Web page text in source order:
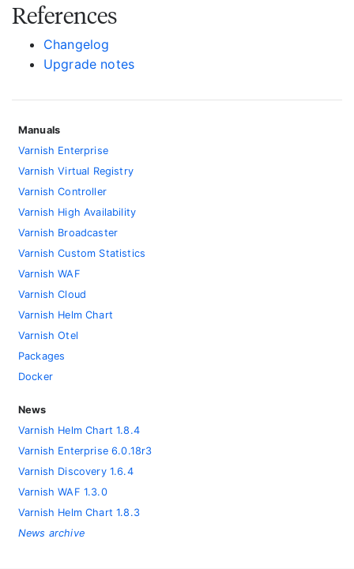
References
Changelog
Upgrade notes
Manuals
Varnish Enterprise
Varnish Virtual Registry
Varnish Controller
Varnish High Availability
Varnish Broadcaster
Varnish Custom Statistics
Varnish WAF
Varnish Cloud
Varnish Helm Chart
Varnish Otel
Packages
Docker
News
Varnish Helm Chart 1.8.4
Varnish Enterprise 6.0.18r3
Varnish Discovery 1.6.4
Varnish WAF 1.3.0
Varnish Helm Chart 1.8.3
News archive